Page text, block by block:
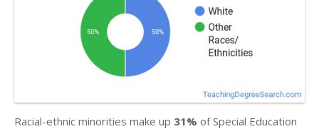
Racial-ethnic minorities make up 31% of Special Education